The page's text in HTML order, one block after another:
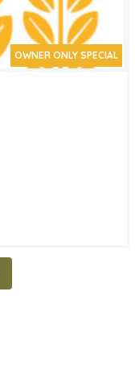
OWNER ONLY SPECIAL